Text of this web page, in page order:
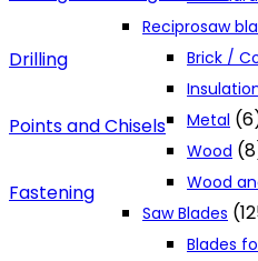
Drilling
Points and Chisels
Fastening
Reciprosaw
Brick /
Metal
Wood
Wood
Saw Blades
Blades